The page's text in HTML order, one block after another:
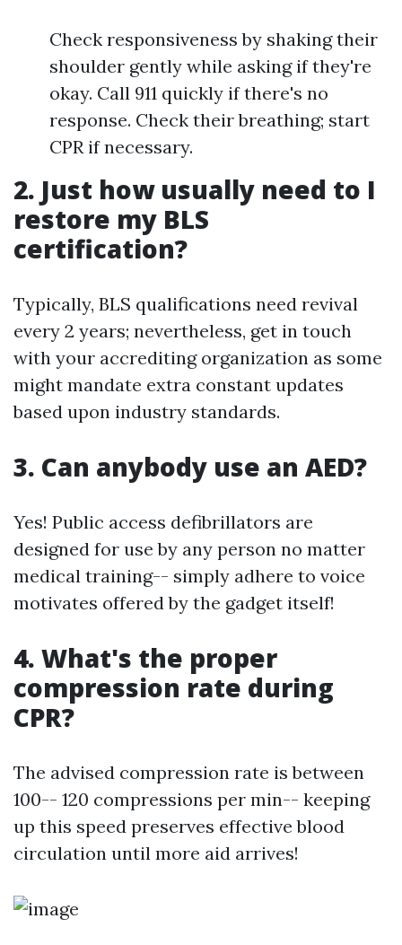
Check responsiveness by shaking their
shoulder gently while asking if they're
okay. Call 911 quickly if there's no
response. Check their breathing; start
CPR if necessary.
2. Just how usually need to I
restore my BLS
certification?
Typically, BLS qualifications need revival
every 2 years; nevertheless, get in touch
with your accrediting organization as some
might mandate extra constant updates
based upon industry standards.
3. Can anybody use an AED?
Yes! Public access defibrillators are
designed for use by any person no matter
medical training-- simply adhere to voice
motivates offered by the gadget itself!
4. What's the proper
compression rate during
CPR?
The advised compression rate is between
100-- 120 compressions per min-- keeping
up this speed preserves effective blood
circulation until more aid arrives!